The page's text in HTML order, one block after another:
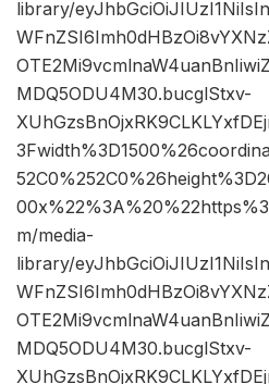
library/
MDQ5ODU4M30.bucglStxv-
m/media-
library/
MDQ5ODU4M30.bucglStxv-